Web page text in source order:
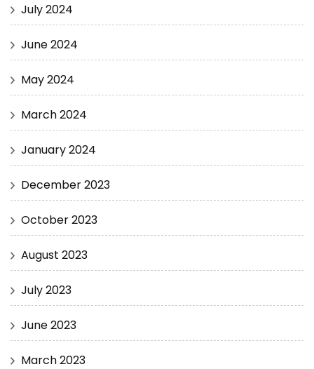
July 2024
June 2024
May 2024
March 2024
January 2024
December 2023
October 2023
August 2023
July 2023
June 2023
March 2023